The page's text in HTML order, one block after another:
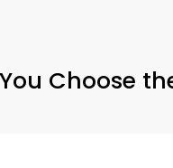
Choose